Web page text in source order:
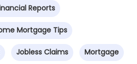
Reports
Mortgage Tips
Jobless Claims Mortgage